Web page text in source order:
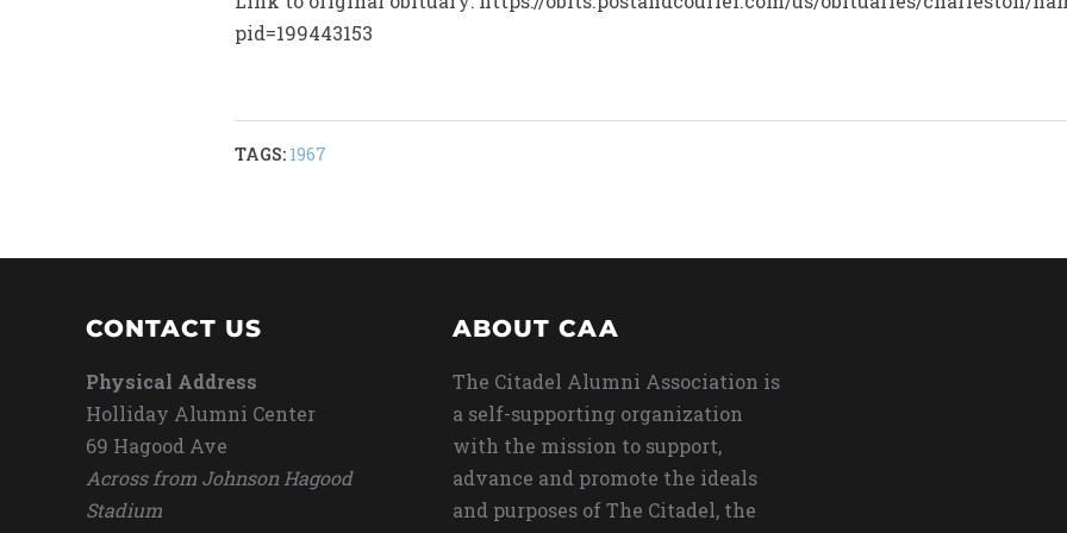
pid=199443153
TAGS: 1967
CONTACT US
Physical Address
Holliday Alumni Center
69 Hagood Ave
Across from Johnson Hagood
Stadium
ABOUT CAA
The Citadel Alumni Association is
a self-supporting organization
with the mission to support,
advance and promote the ideals
and purposes of The Citadel, the